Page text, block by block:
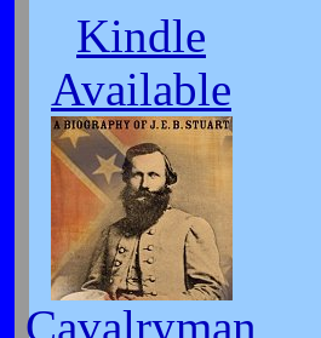
Kindle
Available
Cavalryman